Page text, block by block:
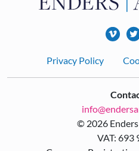
FooterPrivacy Policy
© 2026
VAT: 693